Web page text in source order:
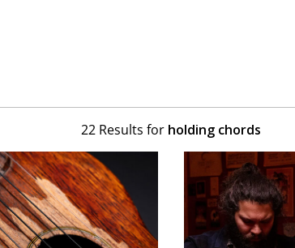
22 Results for holding chords